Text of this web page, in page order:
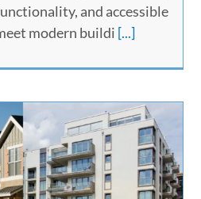
and accessible
modern buildi [...]